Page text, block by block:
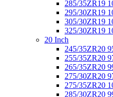
285/35ZR19
295/30ZR19
305/30ZR19
325/30ZR19
20 Inch
245/35ZR20
255/35ZR20
265/35ZR20
275/30ZR20
275/35ZR20
285/30ZR20